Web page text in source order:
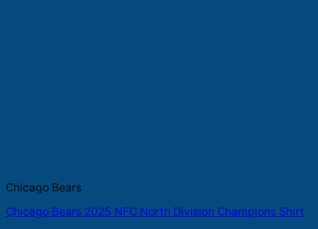
Chicago Bears
Chicago Bears 2025 NFC North Division Champions Shirt